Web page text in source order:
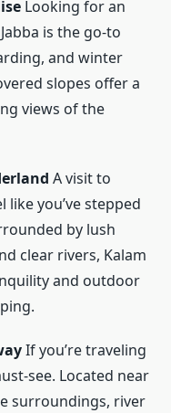
Looking for an
is the go-to
and winter
slopes offer a
views of the
A visit to
like you’ve stepped
by lush
clear rivers, Kalam
and outdoor
If you’re traveling
see. Located near
surroundings, river